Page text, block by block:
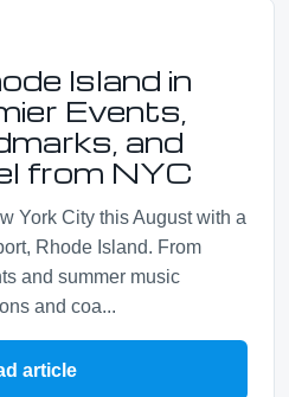
Island in
Events,
and
from NYC
York City this August with a
Rhode Island. From
and summer music
and coa...
article